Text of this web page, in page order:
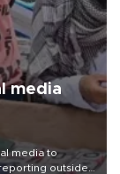
media
media to
outside